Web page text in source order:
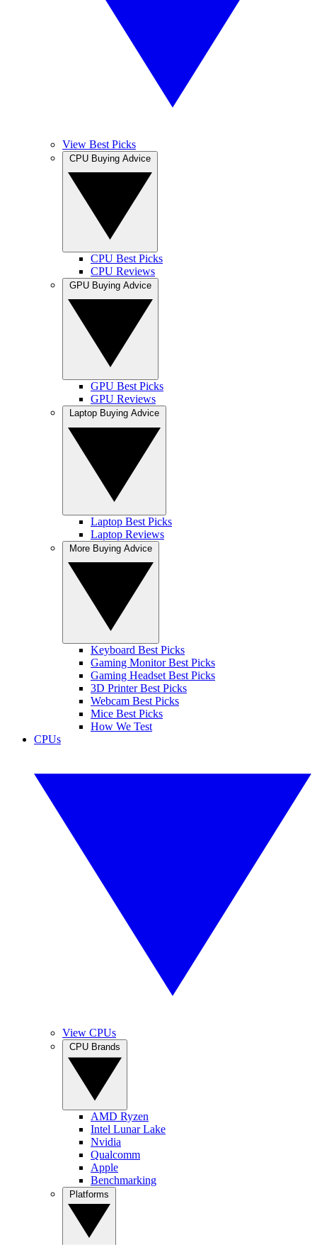
View Best Picks
CPU Best Picks
CPU Reviews
GPU Best Picks
GPU Reviews
Laptop Best Picks
Laptop Reviews
Keyboard Best Picks
Gaming Monitor Best Picks
Gaming Headset Best Picks
3D Printer Best Picks
Webcam Best Picks
Mice Best Picks
How We Test
CPUs
View CPUs
AMD Ryzen
Intel Lunar Lake
Nvidia
Qualcomm
Apple
Benchmarking